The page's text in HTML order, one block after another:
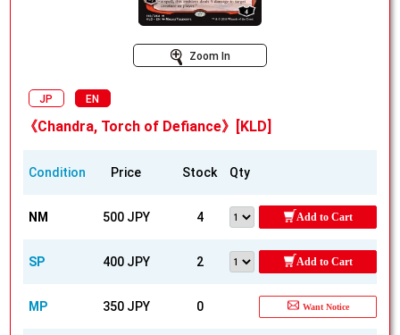
Zoom In
JP EN
《Chandra, Torch of Defiance》[KLD]
Condition Price Stock Qty
NM 500 JPY 4 Add to Cart
SP 400 JPY 2 Add to Cart
MP 350 JPY 0 Want Notice